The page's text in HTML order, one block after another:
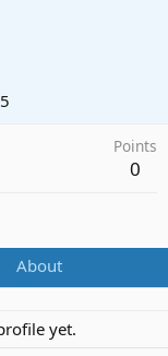
Points
0
About
yet.